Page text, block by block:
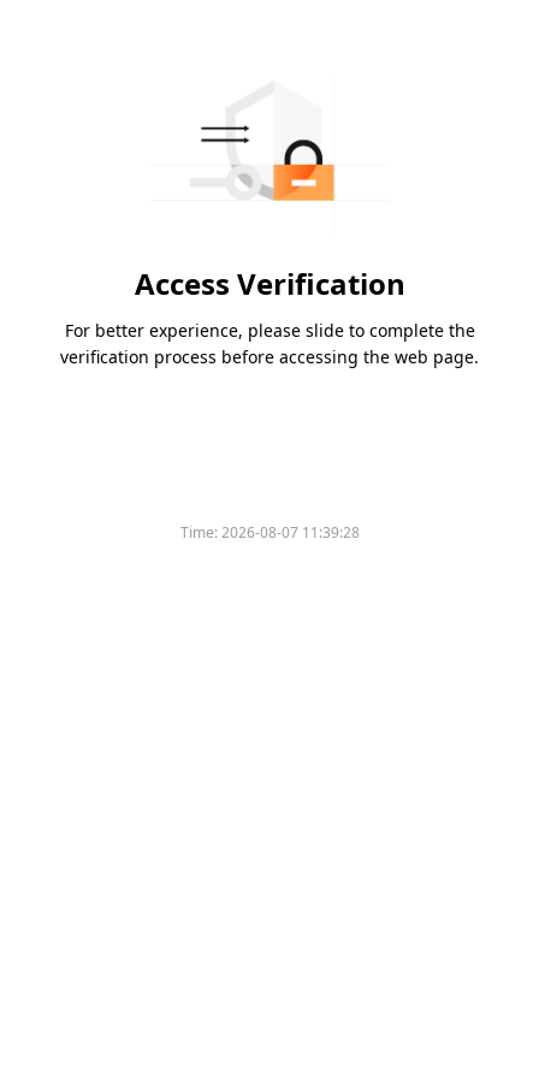
Access Verification
For better experience, please slide to complete the
verification process before accessing the web page.
Time:2026-08-07 11:39:28